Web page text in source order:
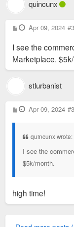
quincunx
P
o
t
Apr 09, 2024
I see the
Marketplace.
stlurbanist
P
o
Apr 09, 2024
quincunx wrote:
I see the
$5k/month.
high time!